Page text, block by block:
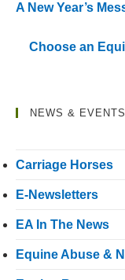
A New Year’s
Choose an
NEWS & EVENTS
Carriage Horses
E-Newsletters
EA In The News
Equine Abuse &